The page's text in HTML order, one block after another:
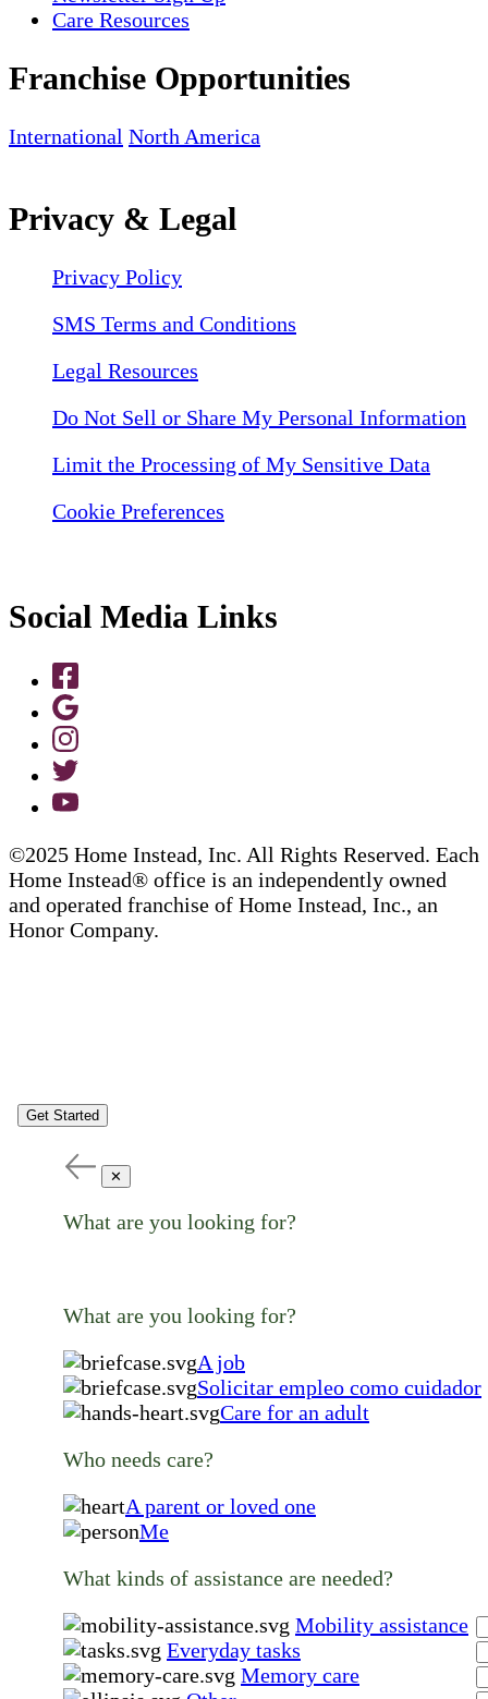
Care Resources
Franchise Opportunities
International North America
Privacy & Legal
Privacy Policy
SMS Terms and Conditions
Legal Resources
Do Not Sell or Share My Personal Information
Limit the Processing of My Sensitive Data
Cookie Preferences
Social Media Links
©2025 Home Instead, Inc. All Rights Reserved. Each
Home Instead® office is an independently owned
and operated franchise of Home Instead, Inc., an
Honor Company.
Get Started
✕
What are you looking for?
What are you looking for?
A job
Solicitar empleo como cuidador
Care for an adult
Who needs care?
A parent or loved one
Me
What kinds of assistance are needed?
Mobility assistance
Everyday tasks
Memory care